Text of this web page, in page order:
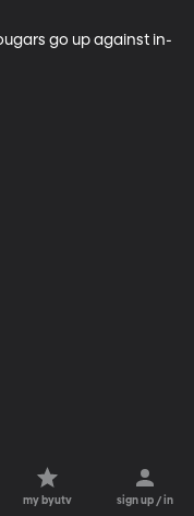
go up against in-
my byutv sign up / in